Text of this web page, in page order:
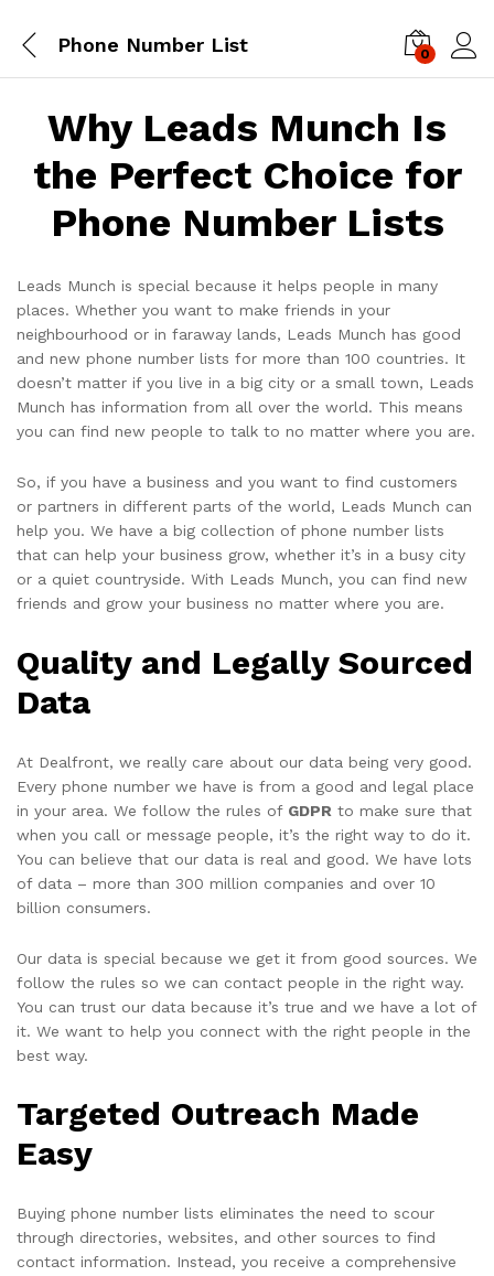
Phone Number List 0
Why Leads Munch Is
the Perfect Choice for
Phone Number Lists
Leads Munch is special because it helps people in many
places. Whether you want to make friends in your
neighbourhood or in faraway lands, Leads Munch has good
and new phone number lists for more than 100 countries. It
doesn’t matter if you live in a big city or a small town, Leads
Munch has information from all over the world. This means
you can find new people to talk to no matter where you are.
So, if you have a business and you want to find customers
or partners in different parts of the world, Leads Munch can
help you. We have a big collection of phone number lists
that can help your business grow, whether it’s in a busy city
or a quiet countryside. With Leads Munch, you can find new
friends and grow your business no matter where you are.
Quality and Legally Sourced
Data
At Dealfront, we really care about our data being very good.
Every phone number we have is from a good and legal place
in your area. We follow the rules of GDPR to make sure that
when you call or message people, it’s the right way to do it.
You can believe that our data is real and good. We have lots
of data – more than 300 million companies and over 10
billion consumers.
Our data is special because we get it from good sources. We
follow the rules so we can contact people in the right way.
You can trust our data because it’s true and we have a lot of
it. We want to help you connect with the right people in the
best way.
Targeted Outreach Made
Easy
Buying phone number lists eliminates the need to scour
through directories, websites, and other sources to find
contact information. Instead, you receive a comprehensive